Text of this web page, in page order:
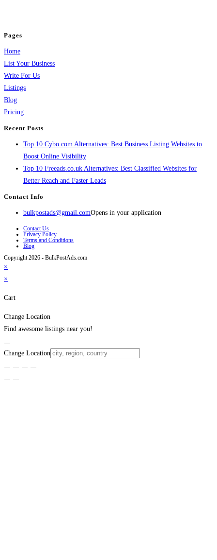
Pages
Home
List Your Business
Write For Us
Listings
Blog
Pricing
Recent Posts
Top 10 Cybo.com Alternatives: Best Business Listing Websites to
Boost Online Visibility
Top 10 Freeads.co.uk Alternatives: Best Classified Websites for
Better Reach and Faster Leads
Contact Info
bulkpostads@gmail.comOpens in your application
Contact Us
Privacy Policy
Terms and Conditions
Blog
Copyright 2026 - BulkPostAds.com
×
×
Cart
Change Location
Find awesome listings near you!
Change Location